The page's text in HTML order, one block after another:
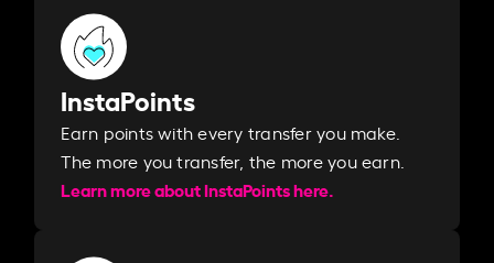
InstaPoints
Earn points with every transfer you make.
The more you transfer, the more you earn. ​
Learn more about InstaPoints here.